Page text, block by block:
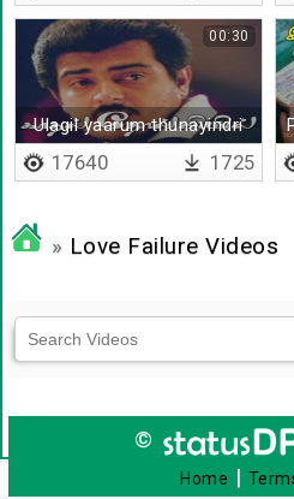
Ulagil yaarum thunayindri
00:30
17640 1725
» Love Failure Videos
©
Home |